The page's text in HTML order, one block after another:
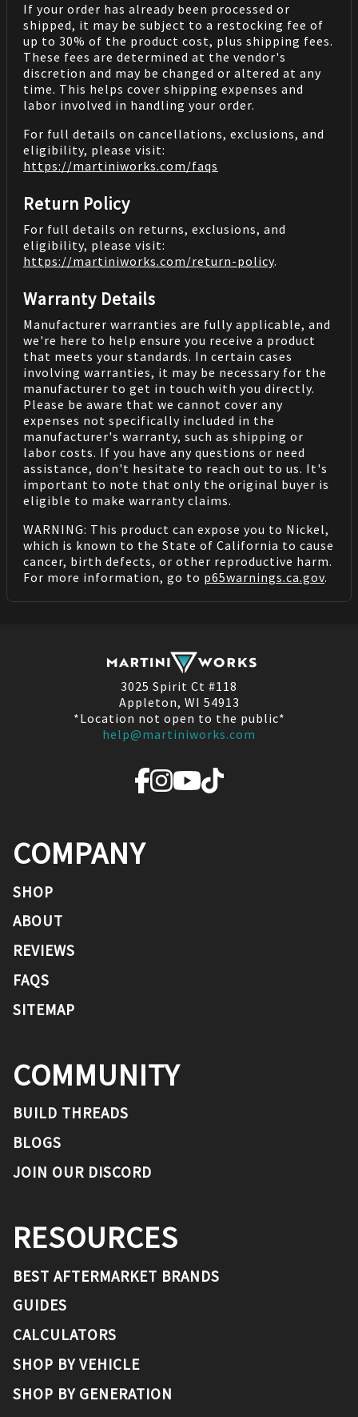
If your order has already been processed or
shipped, it may be subject to a restocking fee of
up to 30% of the product cost, plus shipping fees.
These fees are determined at the vendor's
discretion and may be changed or altered at any
time. This helps cover shipping expenses and
labor involved in handling your order.
For full details on cancellations, exclusions, and
eligibility, please visit:
https://martiniworks.com/faqs
Return Policy
For full details on returns, exclusions, and
eligibility, please visit:
https://martiniworks.com/return-policy.
Warranty Details
Manufacturer warranties are fully applicable, and
we're here to help ensure you receive a product
that meets your standards. In certain cases
involving warranties, it may be necessary for the
manufacturer to get in touch with you directly.
Please be aware that we cannot cover any
expenses not specifically included in the
manufacturer's warranty, such as shipping or
labor costs. If you have any questions or need
assistance, don't hesitate to reach out to us. It's
important to note that only the original buyer is
eligible to make warranty claims.
WARNING: This product can expose you to Nickel,
which is known to the State of California to cause
cancer, birth defects, or other reproductive harm.
For more information, go to p65warnings.ca.gov.
3025 Spirit Ct #118
Appleton, WI 54913
*Location not open to the public*
help@martiniworks.com
COMPANY
SHOP
ABOUT
REVIEWS
FAQS
SITEMAP
COMMUNITY
BUILD THREADS
BLOGS
JOIN OUR DISCORD
RESOURCES
BEST AFTERMARKET BRANDS
GUIDES
CALCULATORS
SHOP BY VEHICLE
SHOP BY GENERATION